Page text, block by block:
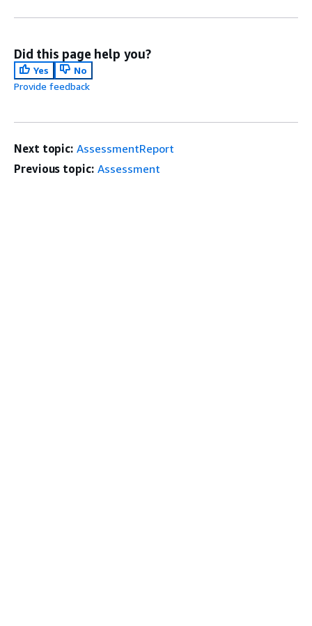
Did this page help you?
Yes
No
Provide feedback
Next topic: AssessmentReport
Previous topic: Assessment